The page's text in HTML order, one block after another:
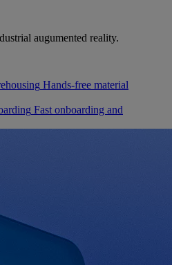
augumented reality.
Hands-free material
Fast onboarding and